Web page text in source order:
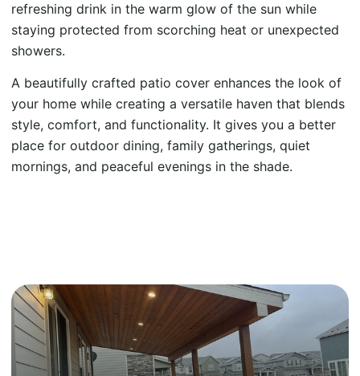
refreshing drink in the warm glow of the sun while
staying protected from scorching heat or unexpected
showers.
A beautifully crafted patio cover enhances the look of
your home while creating a versatile haven that blends
style, comfort, and functionality. It gives you a better
place for outdoor dining, family gatherings, quiet
mornings, and peaceful evenings in the shade.